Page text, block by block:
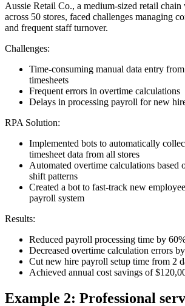
Aussie Retail Co., a medium-sized retail
across 50 stores, faced challenges managing
and frequent staff turnover.
Challenges:
Time-consuming manual data entry
timesheets
Frequent errors in overtime calculations
Delays in processing payroll for new
RPA Solution:
Implemented bots to automatically
timesheet data from all stores
Automated overtime calculations based
shift patterns
Created a bot to fast-track new
payroll system
Results:
Reduced payroll processing time by
Decreased overtime calculation errors
Cut new hire payroll setup time from 2
Achieved annual cost savings of
Example 2: Professional